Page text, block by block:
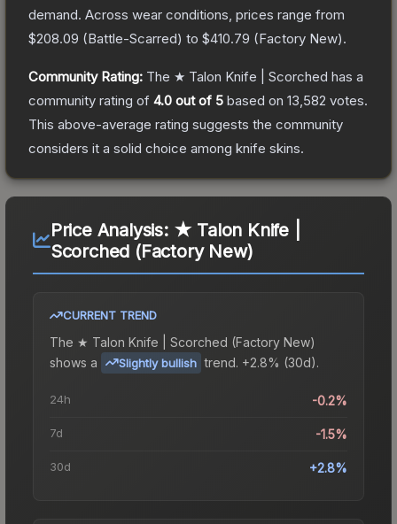
demand. Across wear conditions, prices range from
$208.09 (Battle-Scarred) to $410.79 (Factory New).
Community Rating: The ★ Talon Knife | Scorched has a
community rating of 4.0 out of 5 based on 13,582 votes.
This above-average rating suggests the community
considers it a solid choice among knife skins.
Price Analysis: ★ Talon Knife |
Scorched (Factory New)
CURRENT TREND
The ★ Talon Knife | Scorched (Factory New)
shows a
Slightly bullish trend. +2.8% (30d).
24h -0.2%
7d -1.5%
30d +2.8%